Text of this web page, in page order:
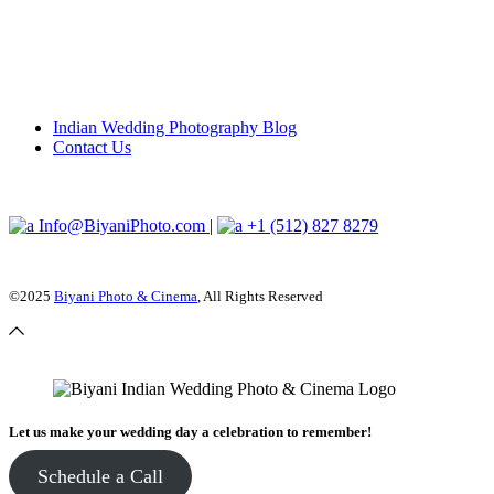
Indian Wedding Photography Blog
Contact Us
Info@BiyaniPhoto.com | +1 (512) 827 8279
©2025 Biyani Photo & Cinema , All Rights Reserved
Let us make your wedding day a celebration to remember!
Schedule a Call